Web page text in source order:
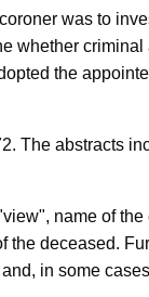
was to
whether
the
The abstracts
name of the
the deceased.
in some